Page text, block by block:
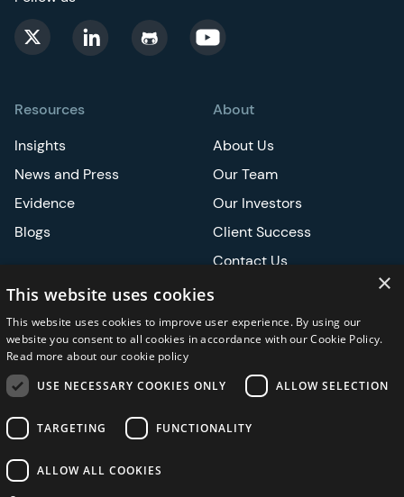
Resources
Insights
News and Press
Evidence
Blogs
About
About Us
Our Team
Our Investors
Client Success
Contact Us
Careers
Events
ASCO
×
This website uses cookies
This website uses cookies to improve user experience. By using our
website you consent to all cookies in accordance with our Cookie Policy.
Read more about our cookie policy
USE NECESSARY COOKIES ONLY
ALLOW SELECTION
TARGETING FUNCTIONALITY
ALLOW ALL COOKIES